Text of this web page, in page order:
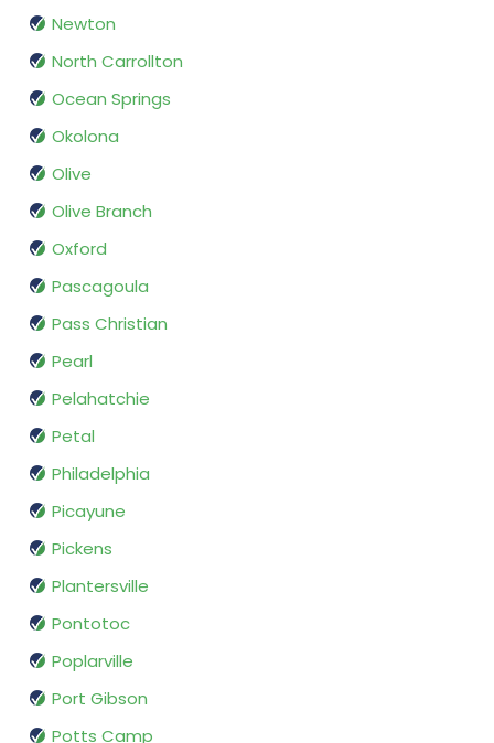
Newton
North Carrollton
Ocean Springs
Okolona
Olive
Olive Branch
Oxford
Pascagoula
Pass Christian
Pearl
Pelahatchie
Petal
Philadelphia
Picayune
Pickens
Plantersville
Pontotoc
Poplarville
Port Gibson
Potts Camp